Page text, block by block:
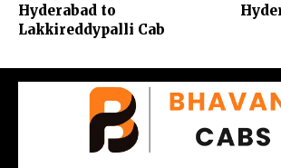
Hyderabad to
Lakkireddypalli Cab